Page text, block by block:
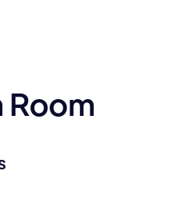
Room